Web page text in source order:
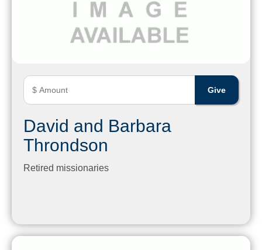
David and Barbara
Throndson
Retired missionaries